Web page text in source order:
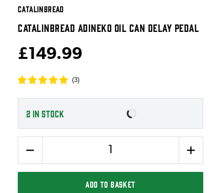
CATALINBREAD
CATALINBREAD ADINEKO OIL CAN DELAY PEDAL
£149.99
(3)
2 IN STOCK
ADD TO BASKET